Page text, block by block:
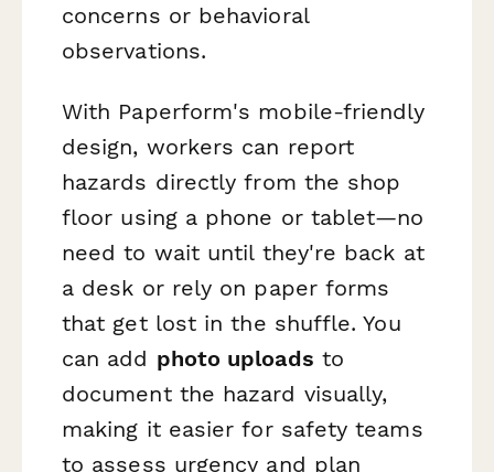
concerns or behavioral
observations.
With Paperform's mobile-friendly
design, workers can report
hazards directly from the shop
floor using a phone or tablet—no
need to wait until they're back at
a desk or rely on paper forms
that get lost in the shuffle. You
can add photo uploads to
document the hazard visually,
making it easier for safety teams
to assess urgency and plan